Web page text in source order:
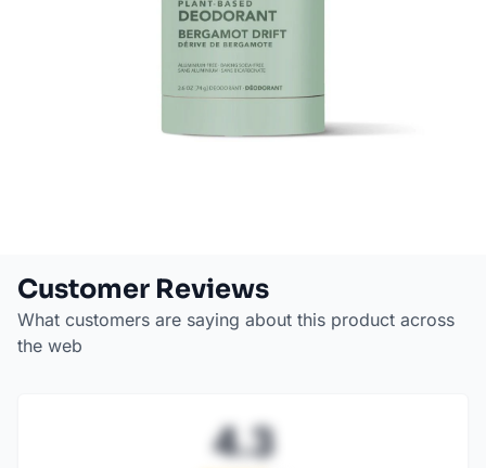
Customer Reviews
What customers are saying about this product across
the web
4.3